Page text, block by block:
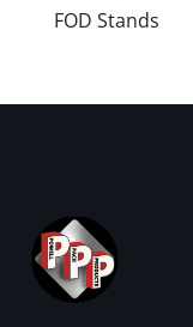
FOD Stands